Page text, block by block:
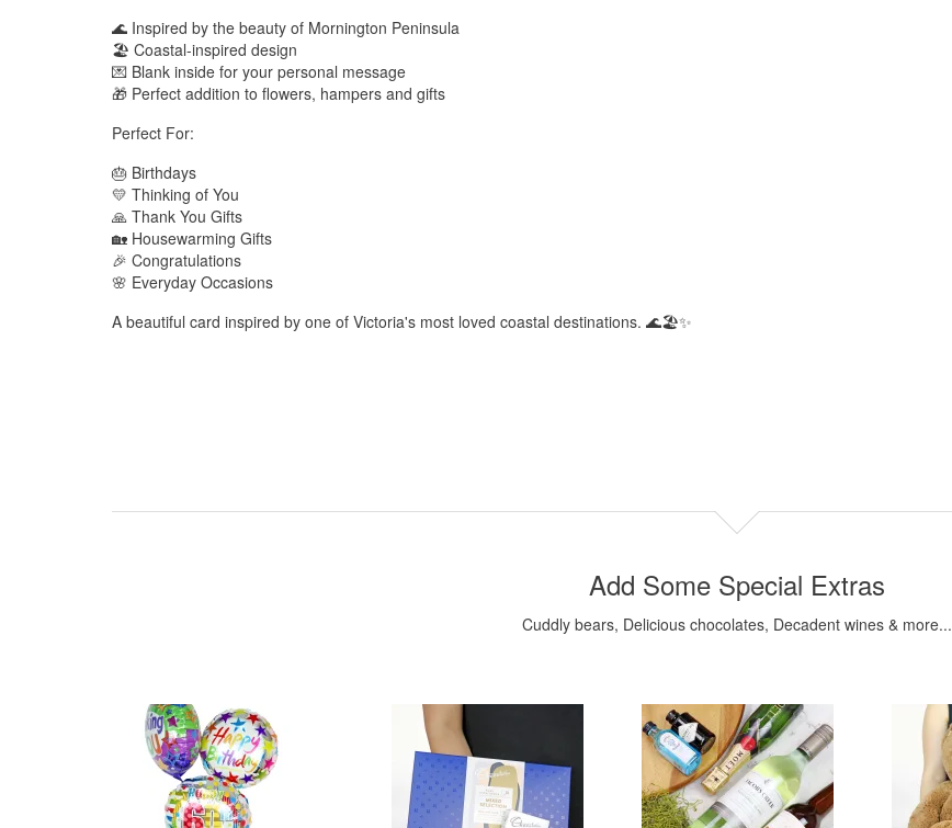
🌊 Inspired by the beauty of Mornington Peninsula
🏖️ Coastal-inspired design
💌 Blank inside for your personal message
🎁 Perfect addition to flowers, hampers and gifts
Perfect For:
🎂 Birthdays
💛 Thinking of You
🙏 Thank You Gifts
🏡 Housewarming Gifts
🎉 Congratulations
🌸 Everyday Occasions
A beautiful card inspired by one of Victoria's most loved coastal destinations. 🌊🏖️✨
Add Some Special Extras
Cuddly bears, Delicious chocolates, Decadent wines & more...